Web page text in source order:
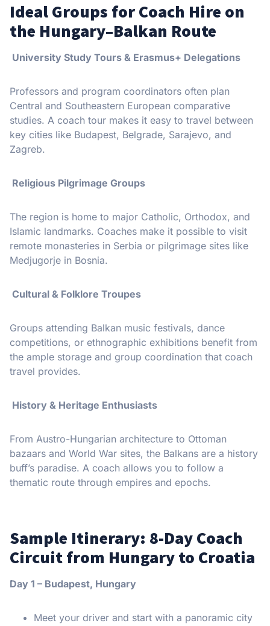
Ideal Groups for Coach Hire on
the Hungary–Balkan Route
University Study Tours & Erasmus+ Delegations
Professors and program coordinators often plan
Central and Southeastern European comparative
studies. A coach tour makes it easy to travel between
key cities like Budapest, Belgrade, Sarajevo, and
Zagreb.
Religious Pilgrimage Groups
The region is home to major Catholic, Orthodox, and
Islamic landmarks. Coaches make it possible to visit
remote monasteries in Serbia or pilgrimage sites like
Medjugorje in Bosnia.
Cultural & Folklore Troupes
Groups attending Balkan music festivals, dance
competitions, or ethnographic exhibitions benefit from
the ample storage and group coordination that coach
travel provides.
History & Heritage Enthusiasts
From Austro-Hungarian architecture to Ottoman
bazaars and World War sites, the Balkans are a history
buff’s paradise. A coach allows you to follow a
thematic route through empires and epochs.
Sample Itinerary: 8-Day Coach
Circuit from Hungary to Croatia
Day 1 – Budapest, Hungary
Meet your driver and start with a panoramic city